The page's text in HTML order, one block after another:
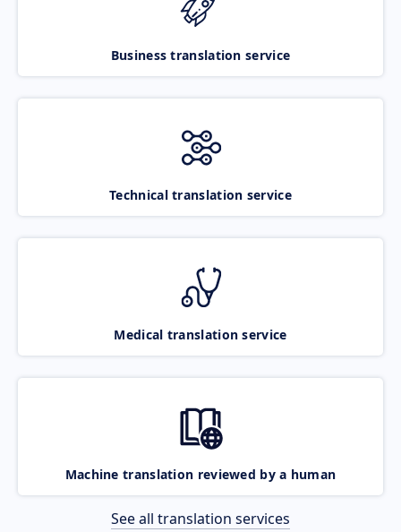
Business translation service
Technical translation service
Medical translation service
Machine translation reviewed by a human
See all translation services